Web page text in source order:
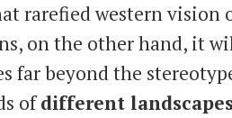
rarefied western
on the other hand, it
far beyond the
ofdifferent